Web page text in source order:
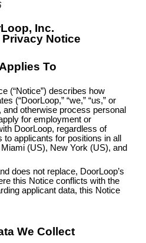
Inc.
Notice
To
(“Notice”) describes how
(“DoorLoop,” “we,” “us,” or
and otherwise process personal
for employment or
DoorLoop, regardless of
applicants for positions in all
(US), New York (US), and
does not replace, DoorLoop’s
this Notice conflicts with the
applicant data, this Notice
We Collect